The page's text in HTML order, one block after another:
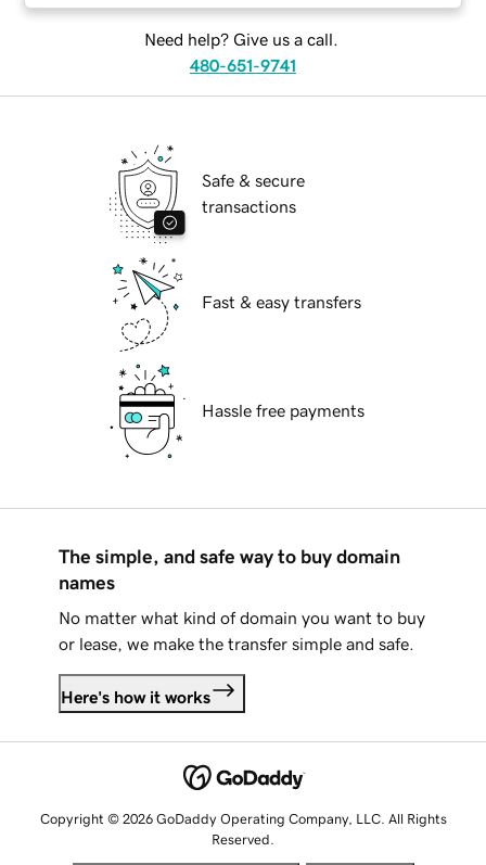
Need help? Give us a call.
480-651-9741
Safe & secure
transactions
Fast & easy transfers
Hassle free payments
The simple, and safe way to buy domain
names
No matter what kind of domain you want to buy
or lease, we make the transfer simple and safe.
Here's how it works
Copyright © 2026 GoDaddy Operating Company, LLC. All Rights
Reserved.